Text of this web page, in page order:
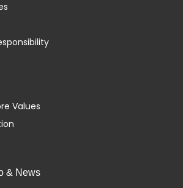
Values
& News